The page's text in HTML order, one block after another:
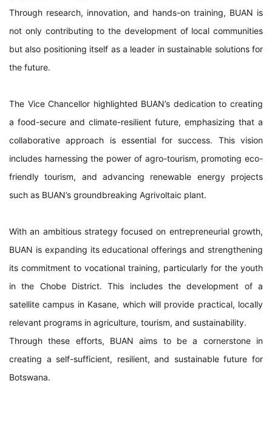
Through research, innovation, and hands-on training, BUAN is
not only contributing to the development of local communities
but also positioning itself as a leader in sustainable solutions for
the future.
The Vice Chancellor highlighted BUAN’s dedication to creating
a food-secure and climate-resilient future, emphasizing that a
collaborative approach is essential for success. This vision
includes harnessing the power of agro-tourism, promoting eco-
friendly tourism, and advancing renewable energy projects
such as BUAN’s groundbreaking Agrivoltaic plant.
With an ambitious strategy focused on entrepreneurial growth,
BUAN is expanding its educational offerings and strengthening
its commitment to vocational training, particularly for the youth
in the Chobe District. This includes the development of a
satellite campus in Kasane, which will provide practical, locally
relevant programs in agriculture, tourism, and sustainability.
Through these efforts, BUAN aims to be a cornerstone in
creating a self-sufficient, resilient, and sustainable future for
Botswana.